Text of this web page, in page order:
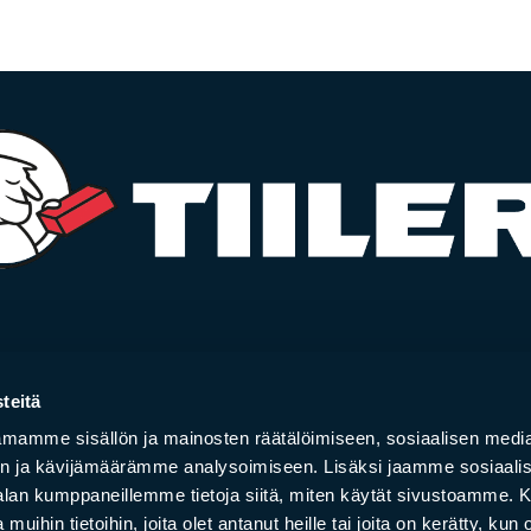
sisällön ja mainosten räätälöimiseen, sosiaalisen
ja kävijämäärämme analysoimiseen. Lisäksi jaamme
kumppaneillemme tietoja siitä, miten käytät sivustoamme.
muihin tietoihin, joita olet antanut heille tai joita on kerätty, kun
hearths
stoves
online store order
Brick slips
Bricks and brick
Facade bricks
Project gallery